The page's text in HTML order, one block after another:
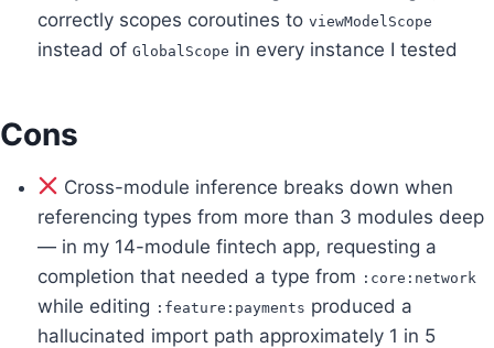
correctly scopes coroutines to viewModelScope
instead of GlobalScope in every instance I tested
Cons
Cross-module inference breaks down when
referencing types from more than 3 modules deep
— in my 14-module fintech app, requesting a
completion that needed a type from :core:network
while editing :feature:payments produced a
hallucinated import path approximately 1 in 5